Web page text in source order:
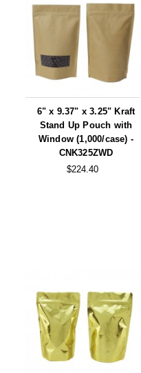
6" x 9.37" x 3.25" Kraft
Stand Up Pouch with
Window (1,000/case) -
CNK325ZWD
$224.40